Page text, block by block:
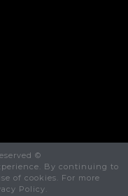
©
By continuing to
of cookies. For more
Policy.